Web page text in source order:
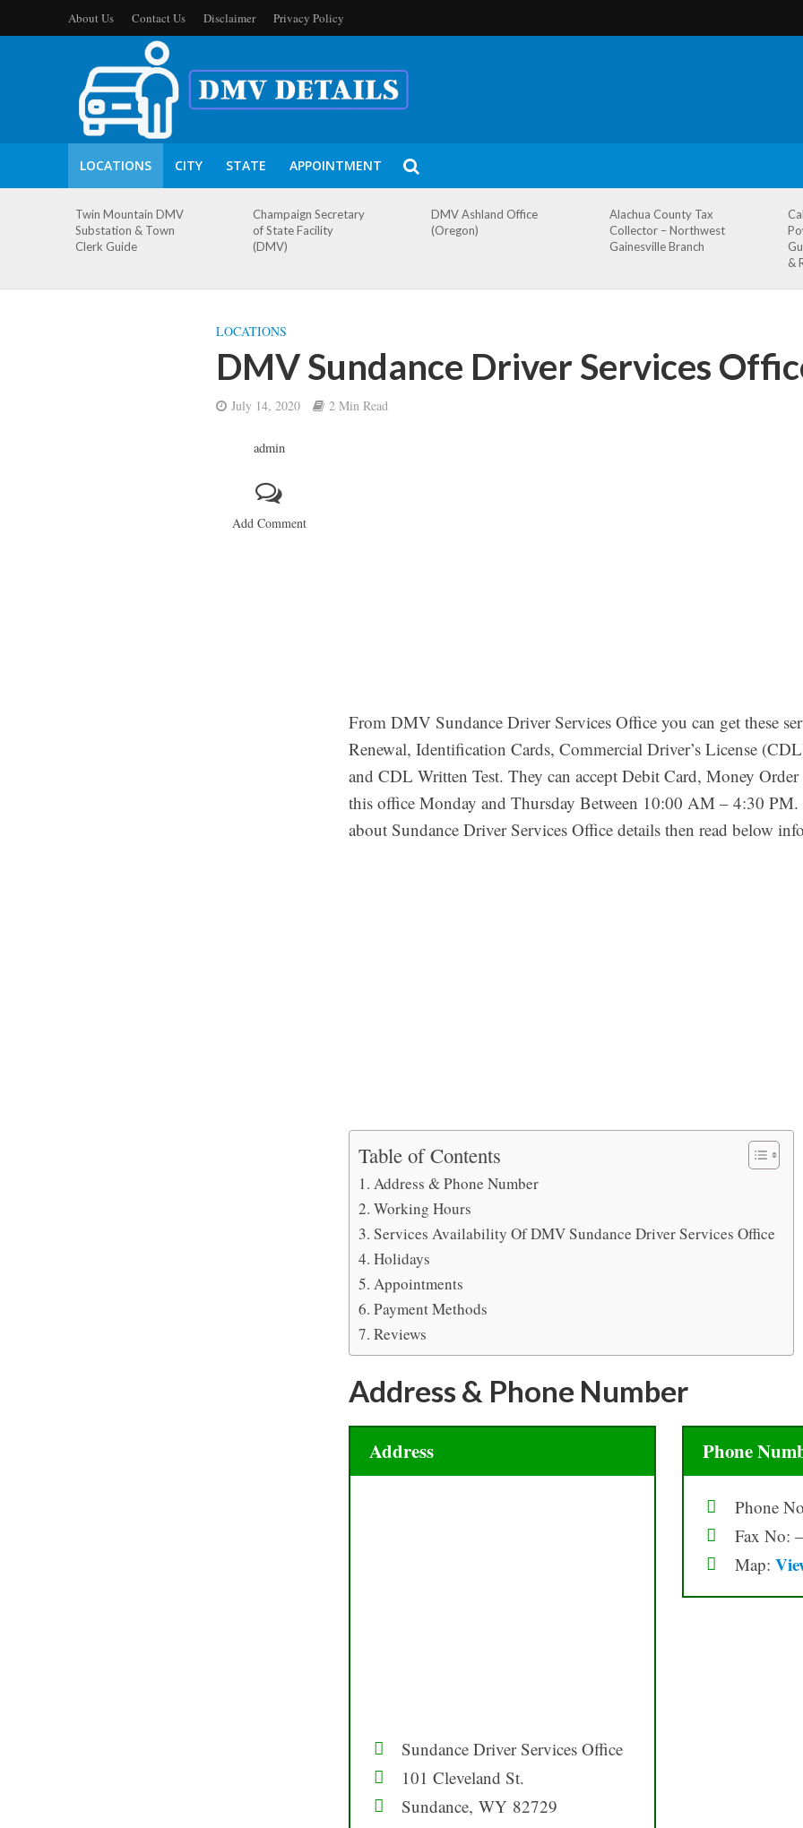
About Us Contact Us Disclaimer Privacy Policy
LOCATIONS CITY STATE APPOINTMENT
Twin Mountain DMV
Substation & Town
Clerk Guide
Champaign Secretary
of State Facility
(DMV)
DMV Ashland Office
(Oregon)
Alachua County Tax
Collector – Northwest
Gainesville Branch
&
LOCATIONS
DMV Sundance Driver Services
July 14, 2020 2 Min Read
admin
Add Comment
From DMV Sundance Driver Services Office you can get these
Renewal, Identification Cards, Commercial Driver’s License
and CDL Written Test. They can accept Debit Card, Money
this office Monday and Thursday Between 10:00 AM – 4:30
about Sundance Driver Services Office details then read below
Table of Contents
Address & Phone Number
Working Hours
Services Availability Of DMV Sundance Driver Services Office
Holidays
Appointments
Payment Methods
Reviews
Address & Phone Number
Address
Sundance Driver Services Office
101 Cleveland St.
Sundance, WY 82729
Phone
Phone
Fax No:
Map: